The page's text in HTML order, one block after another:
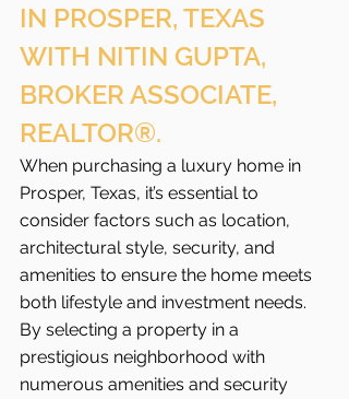
IN PROSPER, TEXAS
WITH NITIN GUPTA,
BROKER ASSOCIATE,
REALTOR®.
When purchasing a luxury home in
Prosper, Texas, it’s essential to
consider factors such as location,
architectural style, security, and
amenities to ensure the home meets
both lifestyle and investment needs.
By selecting a property in a
prestigious neighborhood with
numerous amenities and security